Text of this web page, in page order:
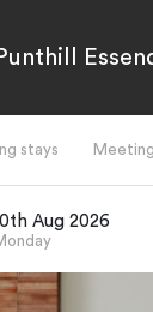
stays
Aug 2026